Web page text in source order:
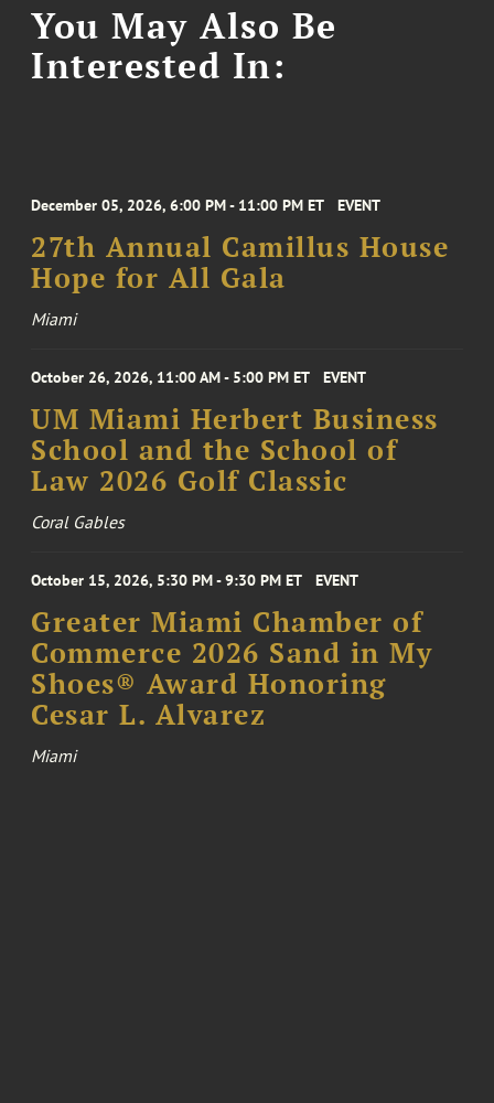
You May Also Be
Interested In:
December 05, 2026, 6:00 PM - 11:00 PM ET EVENT
27th Annual Camillus House
Hope for All Gala
Miami
October 26, 2026, 11:00 AM - 5:00 PM ET EVENT
UM Miami Herbert Business
School and the School of
Law 2026 Golf Classic
Coral Gables
October 15, 2026, 5:30 PM - 9:30 PM ET EVENT
Greater Miami Chamber of
Commerce 2026 Sand in My
Shoes® Award Honoring
Cesar L. Alvarez
Miami